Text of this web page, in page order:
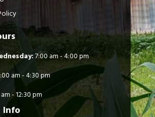
7:00 am - 4:00 pm
am - 4:30 pm
- 12:30 pm
Info